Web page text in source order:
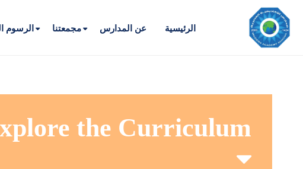
الرئيسية عن المدارس مجمعتنا الرسوم
the Curriculum